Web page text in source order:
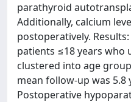
parathyroid
Additionally, calcium
postoperatively.
patients ≤18 years
clustered into age
mean follow-up was 5.8
Postoperative